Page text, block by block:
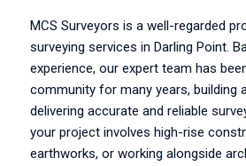
MCS Surveyors is a well-regarded
surveying services in Darling Point.
experience, our expert team has
community for many years, building
delivering accurate and reliable
your project involves high-rise
earthworks, or working alongside